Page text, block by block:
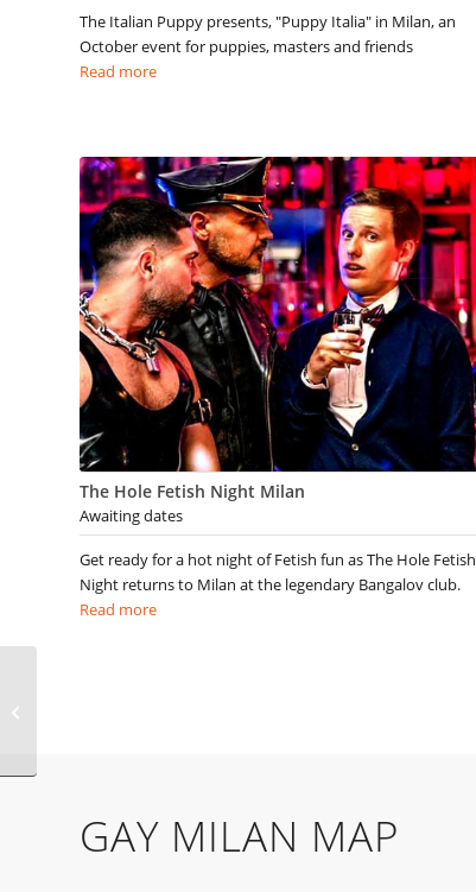
The Italian Puppy presents, "Puppy Italia" in Milan, an
October event for puppies, masters and friends
Read more
The Hole Fetish Night Milan
Awaiting dates
Get ready for a hot night of Fetish fun as The Hole Fetish
Night returns to Milan at the legendary Bangalov club.
Read more
GAY MILAN MAP